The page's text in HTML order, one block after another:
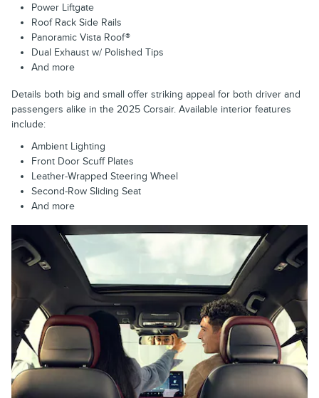
Power Liftgate
Roof Rack Side Rails
Panoramic Vista Roof®
Dual Exhaust w/ Polished Tips
And more
Details both big and small offer striking appeal for both driver and
passengers alike in the 2025 Corsair. Available interior features
include:
Ambient Lighting
Front Door Scuff Plates
Leather-Wrapped Steering Wheel
Second-Row Sliding Seat
And more